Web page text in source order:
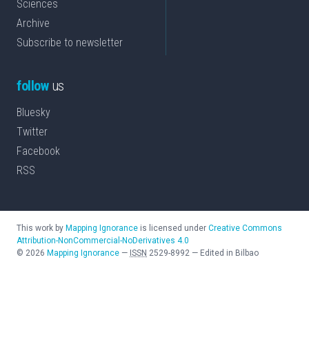
Sciences
Archive
Subscribe to newsletter
followus
Bluesky
Twitter
Facebook
RSS
This work by Mapping Ignorance is licensed under Creative Commons
Attribution-NonCommercial-NoDerivatives 4.0
© 2026 Mapping Ignorance — ISSN 2529-8992 — Edited in Bilbao